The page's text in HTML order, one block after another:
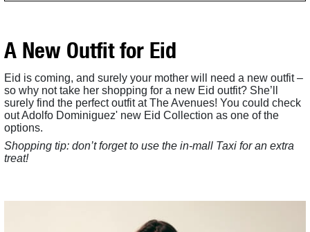
A New Outfit for Eid
Eid is coming, and surely your mother will need a new outfit –
so why not take her shopping for a new Eid outfit? She’ll
surely find the perfect outfit at The Avenues! You could check
out Adolfo Dominiguez' new Eid Collection as one of the
options.
Shopping tip: don’t forget to use the in-mall Taxi for an extra
treat!